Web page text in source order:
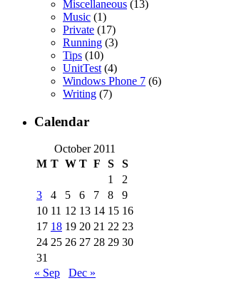
Miscellaneous (13)
Music (1)
Private (17)
Running (3)
Tips (10)
UnitTest (4)
Windows Phone 7 (6)
Writing (7)
Calendar
October 2011
M T W T F S
S
1
2
3
4 5 6 7 8
9
10 11 12 13 14 15 16
17 18 19 20 21 22 23
24 25 26 27 28 29 30
31
« Sep
Dec »